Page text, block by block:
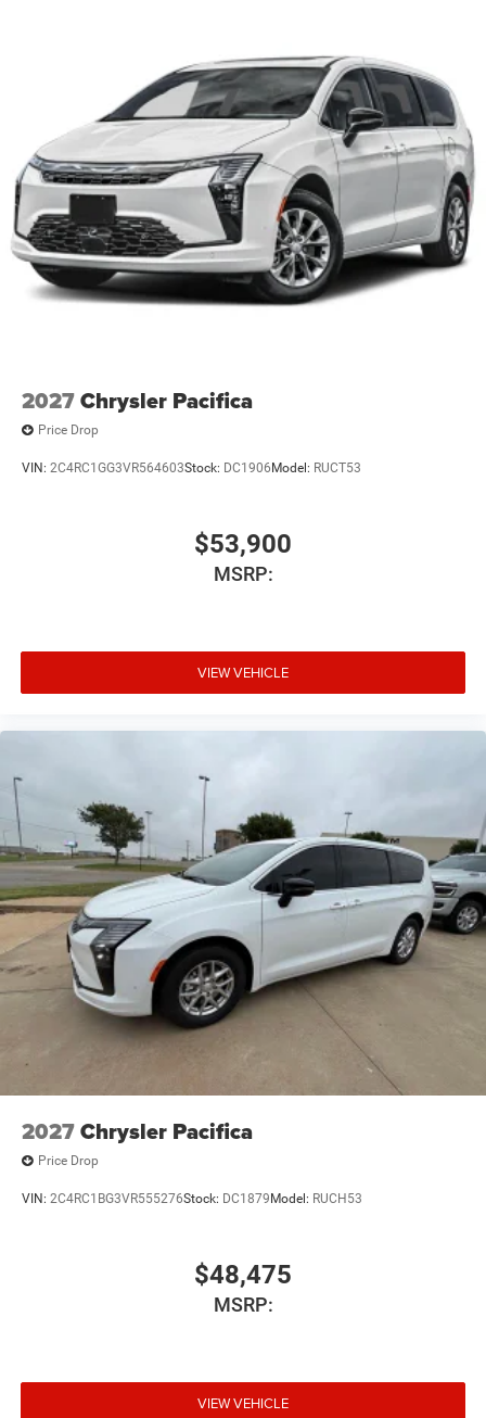
2027Chrysler Pacifica
Price Drop
VIN: 2C4RC1GG3VR564603Stock: DC1906 Model: RUCT53
$53,900
MSRP:
VIEW VEHICLE
2027Chrysler Pacifica
Price Drop
VIN: 2C4RC1BG3VR555276Stock: DC1879 Model: RUCH53
$48,475
MSRP:
VIEW VEHICLE